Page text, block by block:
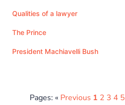
Qualities of a lawyer
The Prince
President Machiavelli Bush
Pages: « Previous 1 2 3 4 5